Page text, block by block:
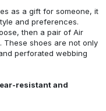
as a gift for someone, it
and preferences.
then a pair of Air
These shoes are not only
perforated webbing
resistant and